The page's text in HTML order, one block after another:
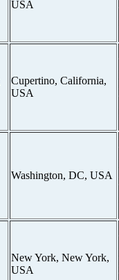
USA
Cupertino, California,
USA
Washington, DC, USA
New York, New York,
USA